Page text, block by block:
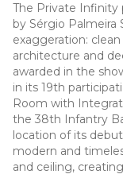
The Private Infinity
by Sérgio
exaggeration:
architecture and
awarded in the
in its 19th
Room with
the 38th Infantry
location of its
modern and
and ceiling,